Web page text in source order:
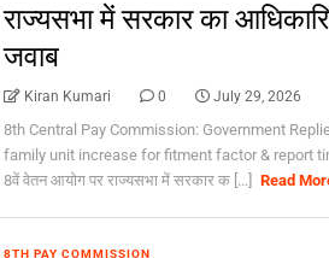
राज्यसभा में सरकार का
जवाब
Kiran Kumari 0 July 29, 2026
8th Central Pay Commission: Government
family unit increase for fitment factor & report
8वें वेतन आयोग पर राज्यसभा में सरकार क [...]
Read
8TH PAY COMMISSION